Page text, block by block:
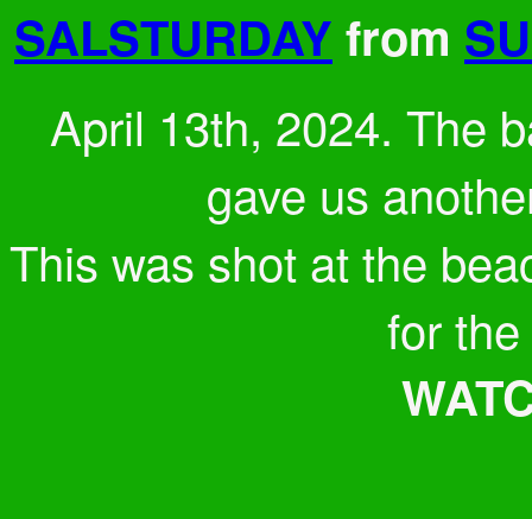
SALSTURDAY from
April 13th, 2024. The
gave us
This was shot at the
for